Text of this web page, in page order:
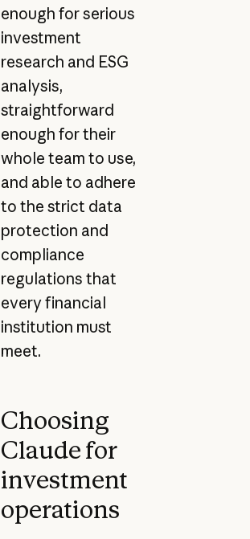
enough for serious
investment
research and ESG
analysis,
straightforward
enough for their
whole team to use,
and able to adhere
to the strict data
protection and
compliance
regulations that
every financial
institution must
meet.
Choosing
Claude for
investment
operations